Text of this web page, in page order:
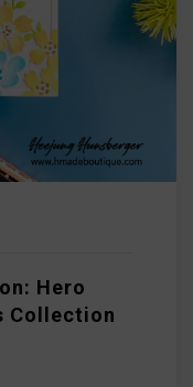
Hero
Collection